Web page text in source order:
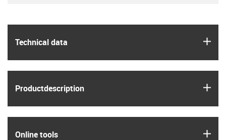
Technical data
Product­description
Online tools